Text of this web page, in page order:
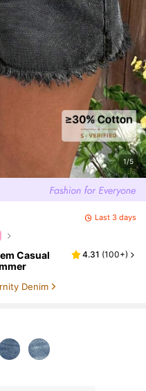
1/5
Last 3 days
Casual
4.31 (100+)
Denim